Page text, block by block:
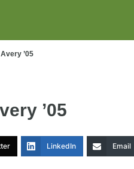
’05
’05
LinkedIn Email